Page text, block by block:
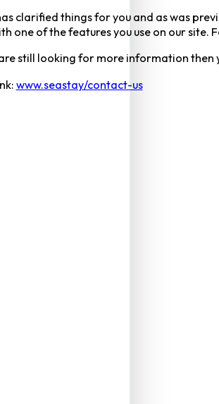
clarified things for you and as was
one of the features you use on our
still looking for more information
www.seastay/contact-us